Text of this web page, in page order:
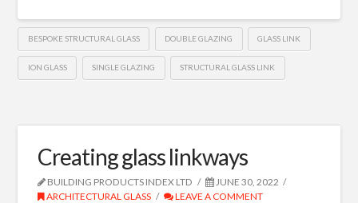
BESPOKE STRUCTURAL GLASS DOUBLE GLAZING GLASS LINK
ION GLASS SINGLE GLAZING STRUCTURAL GLASS LINK
Creating glass linkways
BUILDING PRODUCTS INDEX LTD
JUNE 30, 2022
ARCHITECTURAL GLASS
LEAVE A COMMENT